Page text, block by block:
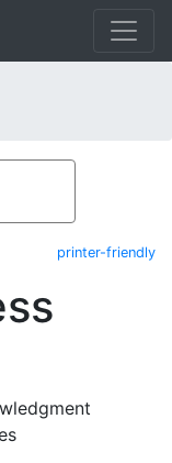
printer-friendly